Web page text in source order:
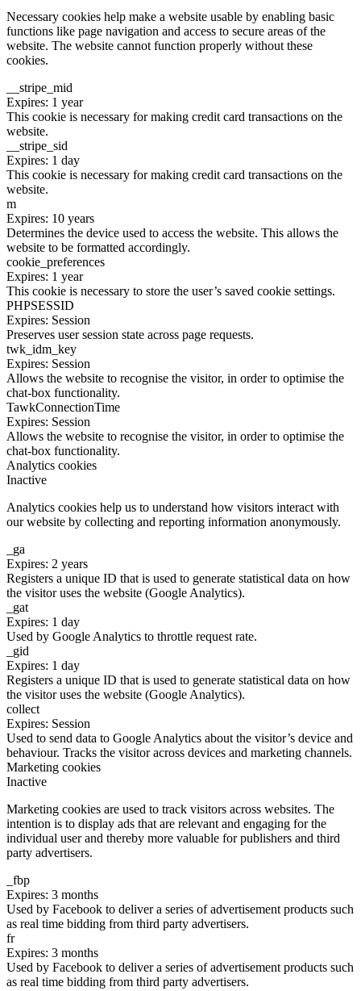
Necessary cookies help make a website usable by enabling basic
functions like page navigation and access to secure areas of the
website. The website cannot function properly without these
cookies.
__stripe_mid
Expires: 1 year
This cookie is necessary for making credit card transactions on the
website.
__stripe_sid
Expires: 1 day
This cookie is necessary for making credit card transactions on the
website.
m
Expires: 10 years
Determines the device used to access the website. This allows the
website to be formatted accordingly.
cookie_preferences
Expires: 1 year
This cookie is necessary to store the user’s saved cookie settings.
PHPSESSID
Expires: Session
Preserves user session state across page requests.
twk_idm_key
Expires: Session
Allows the website to recognise the visitor, in order to optimise the
chat-box functionality.
TawkConnectionTime
Expires: Session
Allows the website to recognise the visitor, in order to optimise the
chat-box functionality.
Analytics cookies
Inactive
Analytics cookies help us to understand how visitors interact with
our website by collecting and reporting information anonymously.
_ga
Expires: 2 years
Registers a unique ID that is used to generate statistical data on how
the visitor uses the website (Google Analytics).
_gat
Expires: 1 day
Used by Google Analytics to throttle request rate.
_gid
Expires: 1 day
Registers a unique ID that is used to generate statistical data on how
the visitor uses the website (Google Analytics).
collect
Expires: Session
Used to send data to Google Analytics about the visitor’s device and
behaviour. Tracks the visitor across devices and marketing channels.
Marketing cookies
Inactive
Marketing cookies are used to track visitors across websites. The
intention is to display ads that are relevant and engaging for the
individual user and thereby more valuable for publishers and third
party advertisers.
_fbp
Expires: 3 months
Used by Facebook to deliver a series of advertisement products such
as real time bidding from third party advertisers.
fr
Expires: 3 months
Used by Facebook to deliver a series of advertisement products such
as real time bidding from third party advertisers.